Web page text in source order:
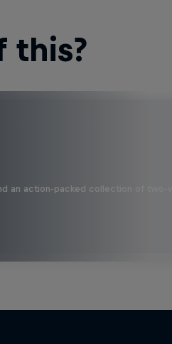
this?
an action-packed collection of two-